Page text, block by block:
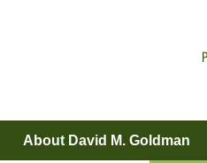
About David M. Goldman